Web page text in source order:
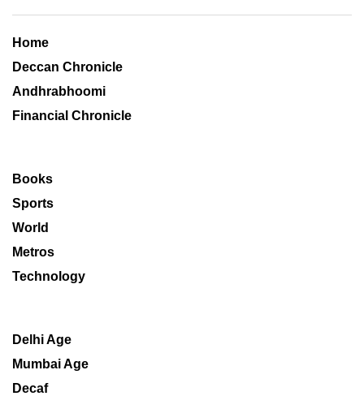
Home
Deccan Chronicle
Andhrabhoomi
Financial Chronicle
Books
Sports
World
Metros
Technology
Delhi Age
Mumbai Age
Decaf